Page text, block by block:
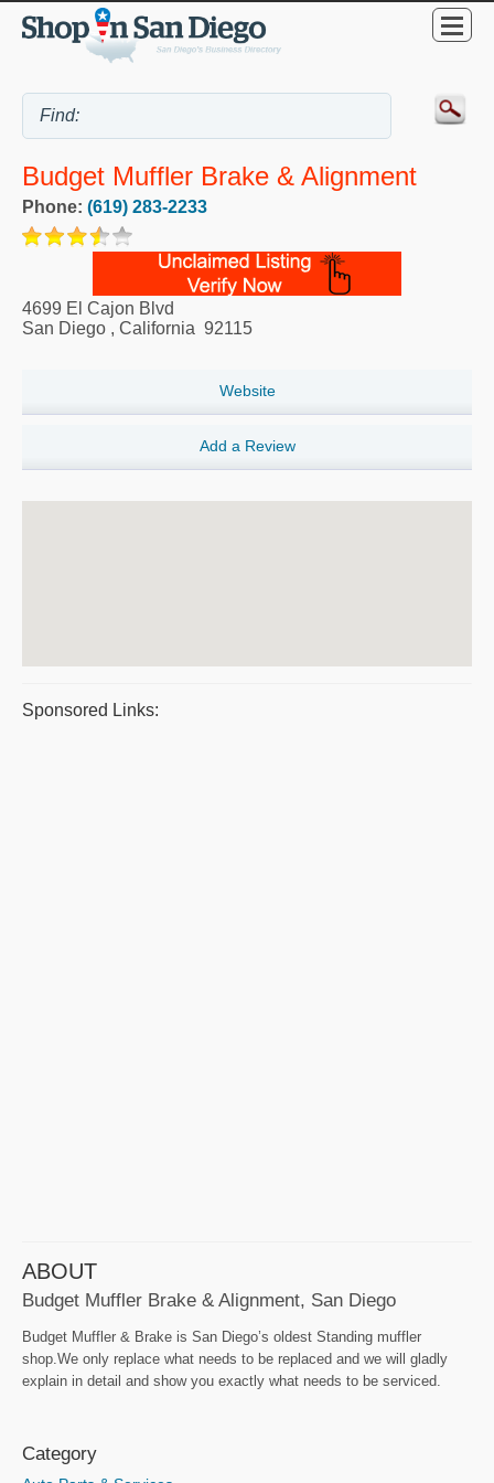
Budget Muffler Brake & Alignment
Phone: (619) 283-2233
4699 El Cajon Blvd
San Diego , California 92115
Website
Add a Review
Sponsored Links:
ABOUT
Budget Muffler Brake & Alignment, San Diego
Budget Muffler & Brake is San Diego’s oldest Standing muffler
shop.We only replace what needs to be replaced and we will gladly
explain in detail and show you exactly what needs to be serviced.
Category